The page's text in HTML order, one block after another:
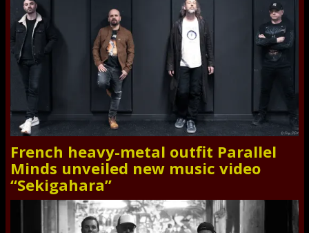
French heavy-metal outfit Parallel
Minds unveiled new music video
“Sekigahara”